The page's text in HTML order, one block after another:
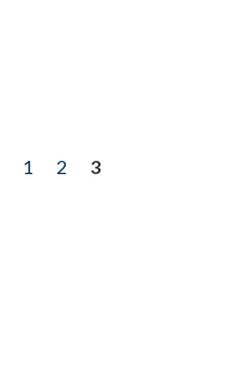
1 2
3